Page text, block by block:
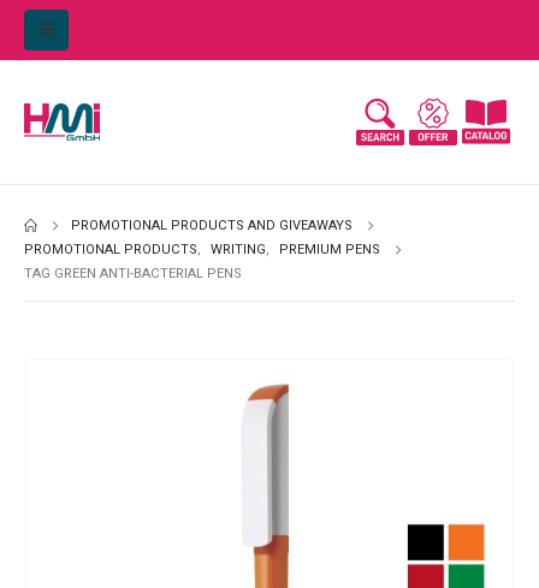
PROMOTIONAL PRODUCTS AND GIVEAWAYS
PROMOTIONAL PRODUCTS, WRITING,
PREMIUM PENS
TAG GREEN ANTI-BACTERIAL PENS